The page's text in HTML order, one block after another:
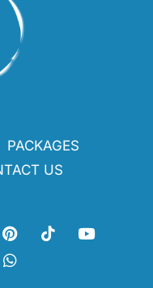
PACKAGES
US